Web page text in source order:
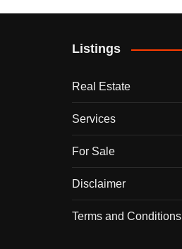
Listings
Real Estate
Services
For Sale
Disclaimer
Terms and Conditions